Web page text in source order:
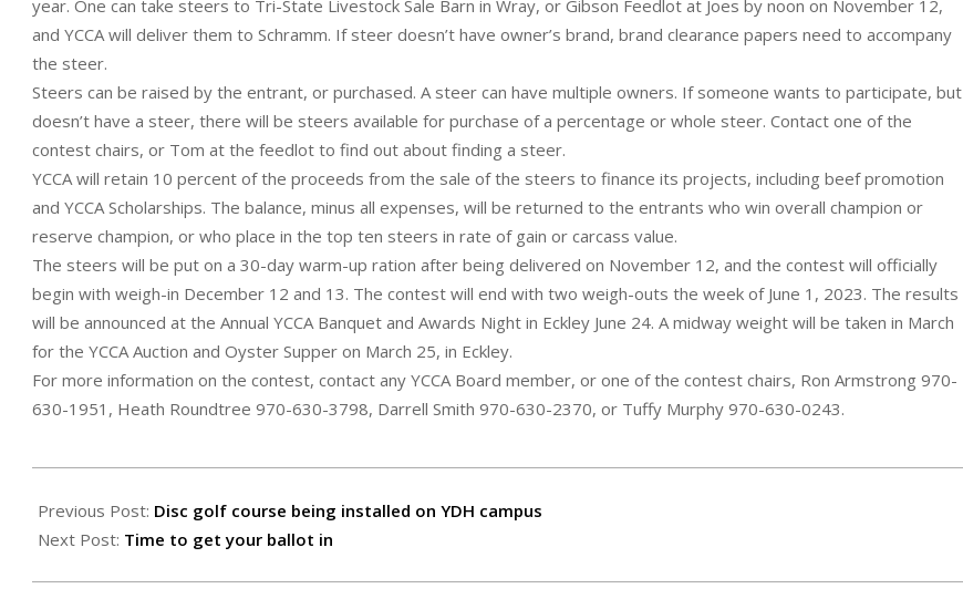
year. One can take steers to Tri-State Livestock Sale Barn in Wray, or Gibson Feedlot at Joes by noon on November 12,
and YCCA will deliver them to Schramm. If steer doesn’t have owner’s brand, brand clearance papers need to accompany
the steer.
Steers can be raised by the entrant, or purchased. A steer can have multiple owners. If someone wants to participate, but
doesn’t have a steer, there will be steers available for purchase of a percentage or whole steer. Contact one of the
contest chairs, or Tom at the feedlot to find out about finding a steer.
YCCA will retain 10 percent of the proceeds from the sale of the steers to finance its projects, including beef promotion
and YCCA Scholarships. The balance, minus all expenses, will be returned to the entrants who win overall champion or
reserve champion, or who place in the top ten steers in rate of gain or carcass value.
The steers will be put on a 30-day warm-up ration after being delivered on November 12, and the contest will officially
begin with weigh-in December 12 and 13. The contest will end with two weigh-outs the week of June 1, 2023. The results
will be announced at the Annual YCCA Banquet and Awards Night in Eckley June 24. A midway weight will be taken in March
for the YCCA Auction and Oyster Supper on March 25, in Eckley.
For more information on the contest, contact any YCCA Board member, or one of the contest chairs, Ron Armstrong 970-
630-1951, Heath Roundtree 970-630-3798, Darrell Smith 970-630-2370, or Tuffy Murphy 970-630-0243.
11-
04
Previous Post: Disc golf course being installed on YDH campus
Next Post: Time to get your ballot in